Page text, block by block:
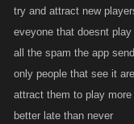
try and attract new
eveyone that doesnt
all the spam the app
only people that see it
attract them to play
better late than never